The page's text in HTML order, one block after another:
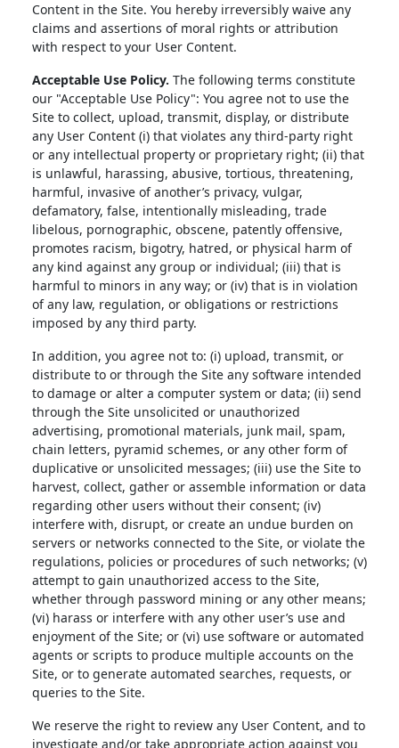
Content in the Site. You hereby irreversibly waive any
claims and assertions of moral rights or attribution
with respect to your User Content.
Acceptable Use Policy. The following terms constitute
our "Acceptable Use Policy": You agree not to use the
Site to collect, upload, transmit, display, or distribute
any User Content (i) that violates any third-party right
or any intellectual property or proprietary right; (ii) that
is unlawful, harassing, abusive, tortious, threatening,
harmful, invasive of another’s privacy, vulgar,
defamatory, false, intentionally misleading, trade
libelous, pornographic, obscene, patently offensive,
promotes racism, bigotry, hatred, or physical harm of
any kind against any group or individual; (iii) that is
harmful to minors in any way; or (iv) that is in violation
of any law, regulation, or obligations or restrictions
imposed by any third party.
In addition, you agree not to: (i) upload, transmit, or
distribute to or through the Site any software intended
to damage or alter a computer system or data; (ii) send
through the Site unsolicited or unauthorized
advertising, promotional materials, junk mail, spam,
chain letters, pyramid schemes, or any other form of
duplicative or unsolicited messages; (iii) use the Site to
harvest, collect, gather or assemble information or data
regarding other users without their consent; (iv)
interfere with, disrupt, or create an undue burden on
servers or networks connected to the Site, or violate the
regulations, policies or procedures of such networks; (v)
attempt to gain unauthorized access to the Site,
whether through password mining or any other means;
(vi) harass or interfere with any other user’s use and
enjoyment of the Site; or (vi) use software or automated
agents or scripts to produce multiple accounts on the
Site, or to generate automated searches, requests, or
queries to the Site.
We reserve the right to review any User Content, and to
investigate and/or take appropriate action against you